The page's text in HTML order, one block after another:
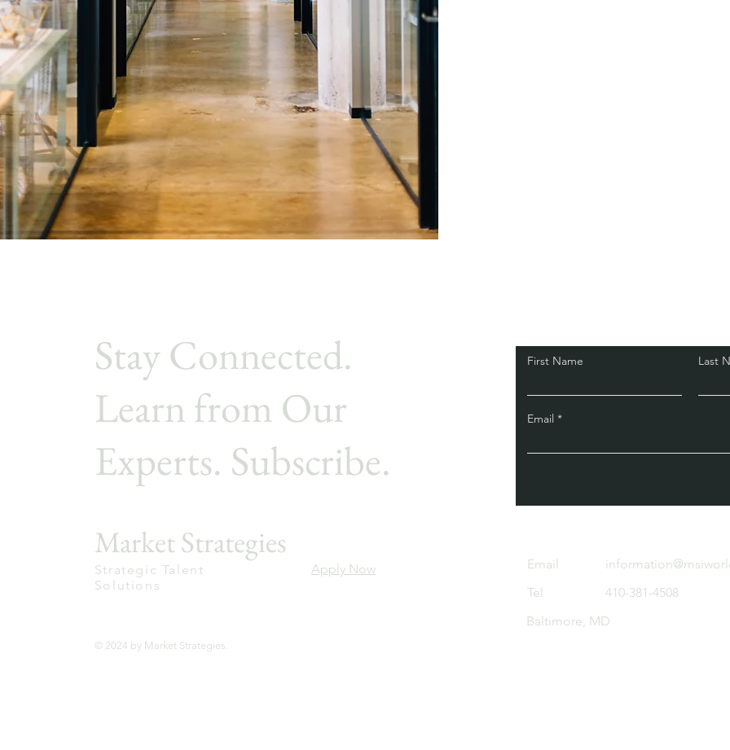
Stay Connected.
Learn from Our
Experts. Subscribe.
Market Strategies
Strategic Talent
Solutions
Apply Now
© 2024 by Market Strategies.
First Name Last
Email
Email
Tel
410-381-4508
Baltimore, MD